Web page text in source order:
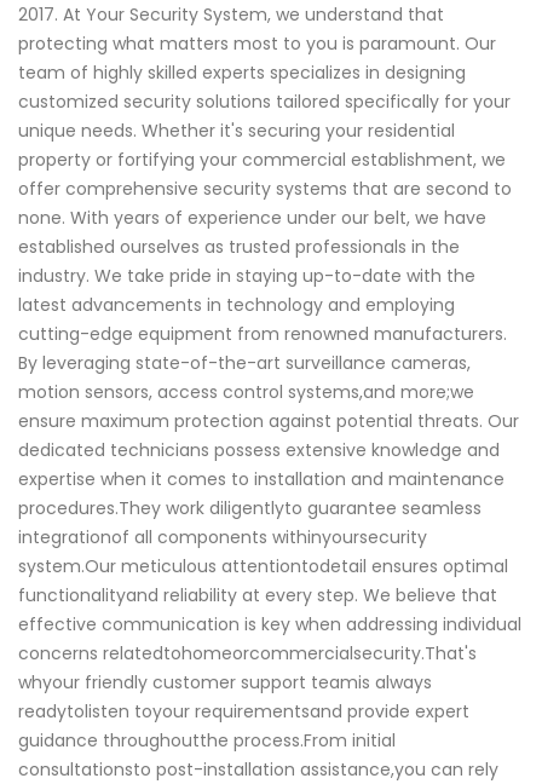
2017. At Your Security System, we understand that
protecting what matters most to you is paramount. Our
team of highly skilled experts specializes in designing
customized security solutions tailored specifically for your
unique needs. Whether it's securing your residential
property or fortifying your commercial establishment, we
offer comprehensive security systems that are second to
none. With years of experience under our belt, we have
established ourselves as trusted professionals in the
industry. We take pride in staying up-to-date with the
latest advancements in technology and employing
cutting-edge equipment from renowned manufacturers.
By leveraging state-of-the-art surveillance cameras,
motion sensors, access control systems,and more;we
ensure maximum protection against potential threats. Our
dedicated technicians possess extensive knowledge and
expertise when it comes to installation and maintenance
procedures.They work diligentlyto guarantee seamless
integrationof all components withinyoursecurity
system.Our meticulous attentiontodetail ensures optimal
functionalityand reliability at every step. We believe that
effective communication is key when addressing individual
concerns relatedtohomeorcommercialsecurity.That's
whyour friendly customer support teamis always
readytolisten toyour requirementsand provide expert
guidance throughoutthe process.From initial
consultationsto post-installation assistance,you can rely